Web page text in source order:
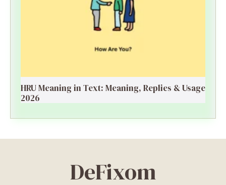
HRU Meaning in Text: Meaning, Replies & Usage
2026
DeFixom